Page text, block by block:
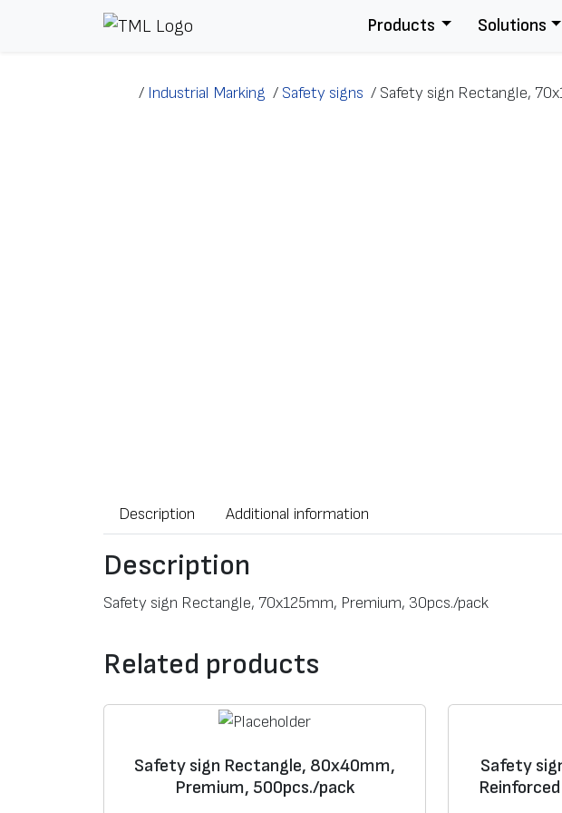
Products Solutions
/ Industrial Marking / Safety signs / Safety sign Rectangle,
Description Additional information
Description
Safety sign Rectangle, 70x125mm, Premium, 30pcs./pack
Related products
Safety sign Rectangle, 80x40mm,
Premium, 500pcs./pack
Safety